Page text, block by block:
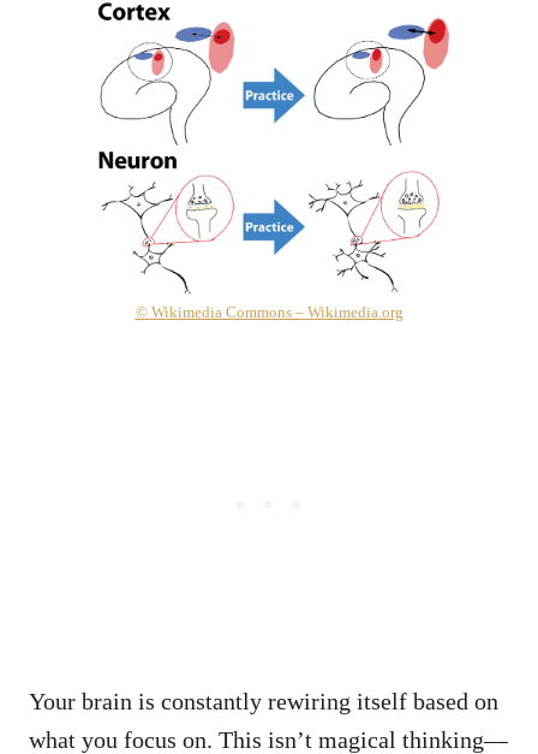
© Wikimedia Commons – Wikimedia.org
Your brain is constantly rewiring itself based on
what you focus on. This isn’t magical thinking—